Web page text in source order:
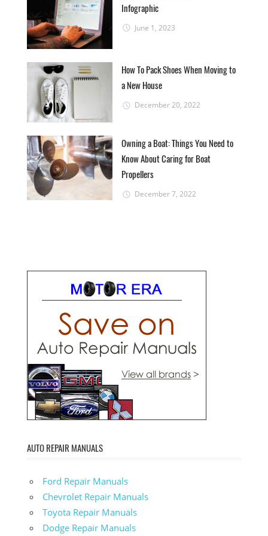
Infographic
June 1, 2023
How To Pack Shoes When Moving to
a New House
December 20, 2022
Owning a Boat: Things You Need to
Know About Caring for Boat
Propellers
December 7, 2022
AUTO REPAIR MANUALS
Ford Repair Manuals
Chevrolet Repair Manuals
Toyota Repair Manuals
Dodge Repair Manuals